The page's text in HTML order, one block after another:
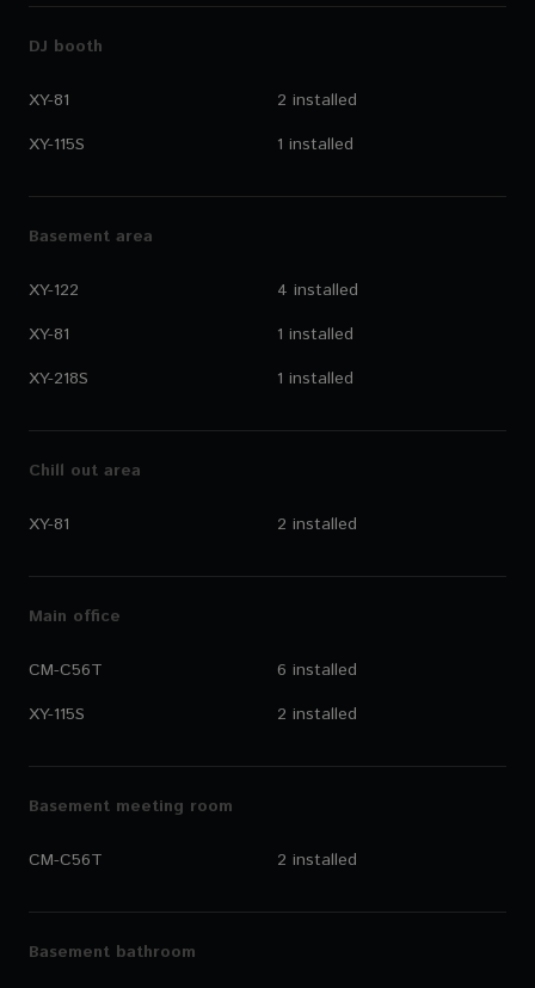
DJ booth
XY-81
2 installed
XY-115S
1 installed
Basement area
XY-122
4 installed
XY-81
1 installed
XY-218S
1 installed
Chill out area
XY-81 2 installed
Main office
CM-C56T
6 installed
XY-115S
2 installed
Basement meeting room
CM-C56T 2 installed
Basement bathroom